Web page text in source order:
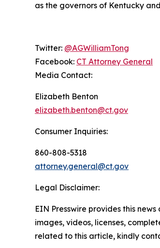
as the governors of Kentucky
Twitter: @AGWilliamTong
Facebook: CT Attorney General
Media Contact:
Elizabeth Benton
elizabeth.benton@ct.gov
Consumer Inquiries:
860-808-5318
attorney.general@ct.gov
Legal Disclaimer:
EIN Presswire provides this
images, videos, licenses,
related to this article, kindly